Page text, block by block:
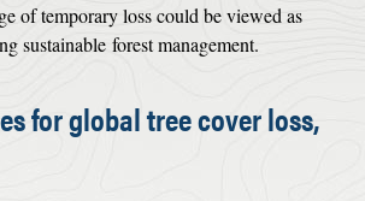
of temporary loss could be viewed as
sustainable forest management.
for global tree cover loss,